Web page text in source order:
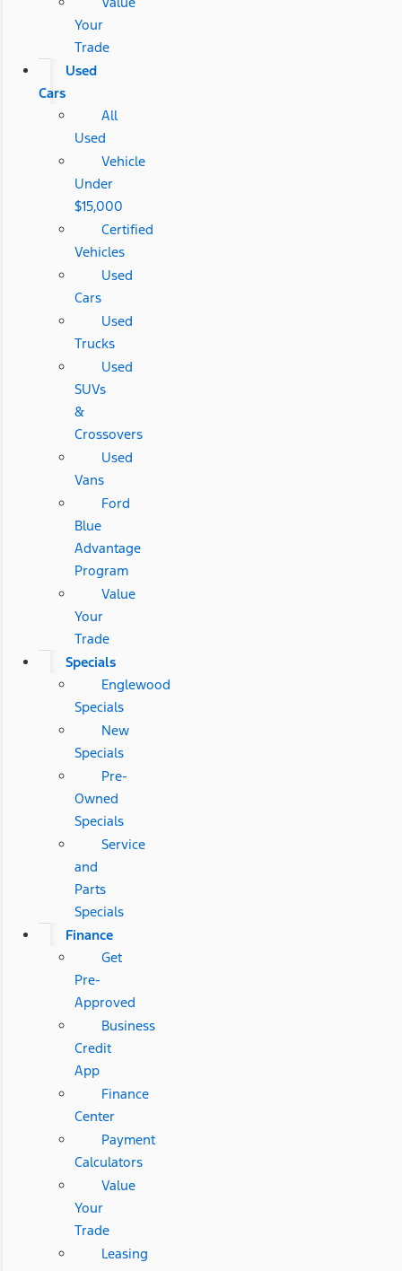
Your
Trade
Used
Cars
All
Used
Vehicle
Under
$15,000
Certified
Vehicles
Used
Cars
Used
Trucks
Used
SUVs
&
Crossovers
Used
Vans
Ford
Blue
Advantage
Program
Value
Your
Trade
Specials
Englewood
Specials
New
Specials
Pre-
Owned
Specials
Service
and
Parts
Specials
Finance
Get
Pre-
Approved
Business
Credit
App
Finance
Center
Payment
Calculators
Value
Your
Trade
Leasing